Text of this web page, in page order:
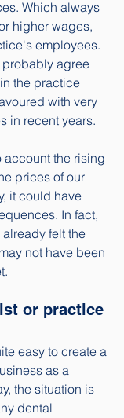
Which always
higher wages,
employees.
agree
the practice
with very
in recent years.
account the rising
prices of our
it could have
In fact,
felt the
not have been
or practice
easy to create a
as a
the situation is
dental